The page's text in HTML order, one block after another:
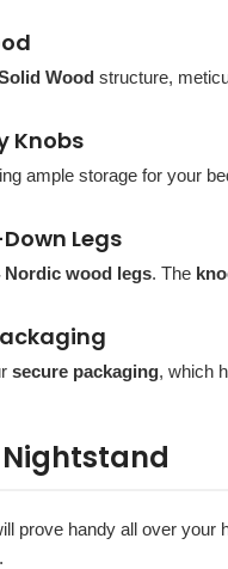
Wood structure,
Knobs
ample storage for your
Legs
Nordic wood legs. The
secure packaging, which
Nightstand
prove handy all over